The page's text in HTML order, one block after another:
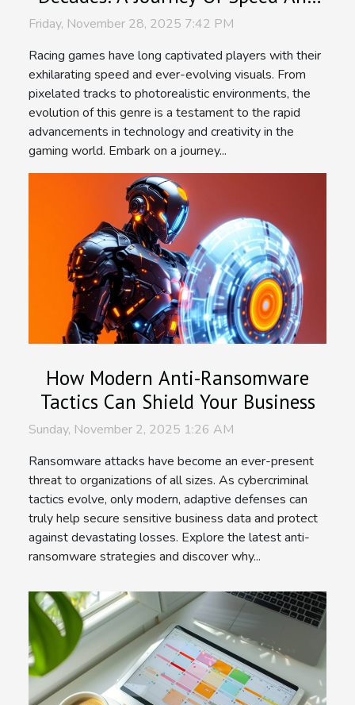
Graphics
Friday, November 28, 2025 7:42 PM
Racing games have long captivated players with their
exhilarating speed and ever-evolving visuals. From
pixelated tracks to photorealistic environments, the
evolution of this genre is a testament to the rapid
advancements in technology and creativity in the
gaming world. Embark on a journey...
How Modern Anti-Ransomware
Tactics Can Shield Your Business
Sunday, November 2, 2025 1:26 AM
Ransomware attacks have become an ever-present
threat to organizations of all sizes. As cybercriminal
tactics evolve, only modern, adaptive defenses can
truly help secure sensitive business data and protect
against devastating losses. Explore the latest anti-
ransomware strategies and discover why...